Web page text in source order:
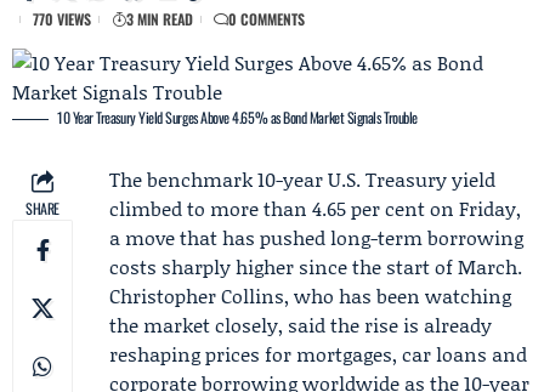
770 VIEWS 3 MIN READ 0 COMMENTS
10 Year Treasury Yield Surges Above 4.65% as Bond Market Signals Trouble
SHARE
The benchmark 10-year U.S. Treasury yield
climbed to more than 4.65 per cent on Friday,
a move that has pushed long-term borrowing
costs sharply higher since the start of March.
Christopher Collins, who has been watching
the market closely, said the rise is already
reshaping prices for mortgages, car loans and
corporate borrowing worldwide as the 10-year